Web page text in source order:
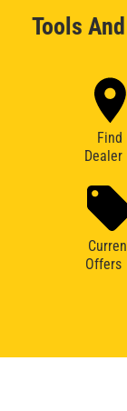
Tools
Find
Dealer
Offers